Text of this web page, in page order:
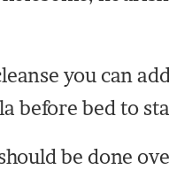
you can
before bed to
be done